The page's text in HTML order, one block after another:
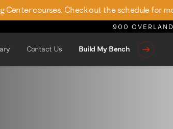
Center courses. Check out the schedule for
900
Contact Us Build My Bench